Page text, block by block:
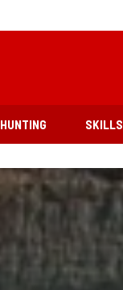
HUNTING SKILLS